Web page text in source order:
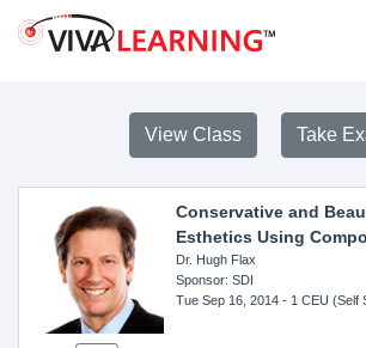
View Class Take
Conservative and
Esthetics Using
Dr. Hugh Flax
Sponsor: SDI
Tue Sep 16, 2014- 1 CEU (Self